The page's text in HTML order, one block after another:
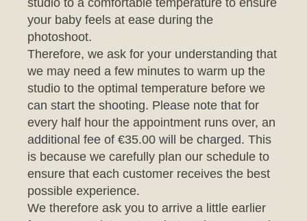
photoshoot.
Therefore, we ask for your understanding that
we may need a few minutes to warm up the
studio to the optimal temperature before we
can start the shooting. Please note that for
every half hour the appointment runs over, an
additional fee of €35.00 will be charged. This
is because we carefully plan our schedule to
ensure that each customer receives the best
possible experience.
We therefore ask you to arrive a little earlier
for your appointment so that we have enough
time to warm up the studio and achieve the